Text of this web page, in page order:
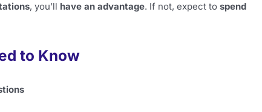
, you’ll have an advantage. If not, expect to spend
to Know